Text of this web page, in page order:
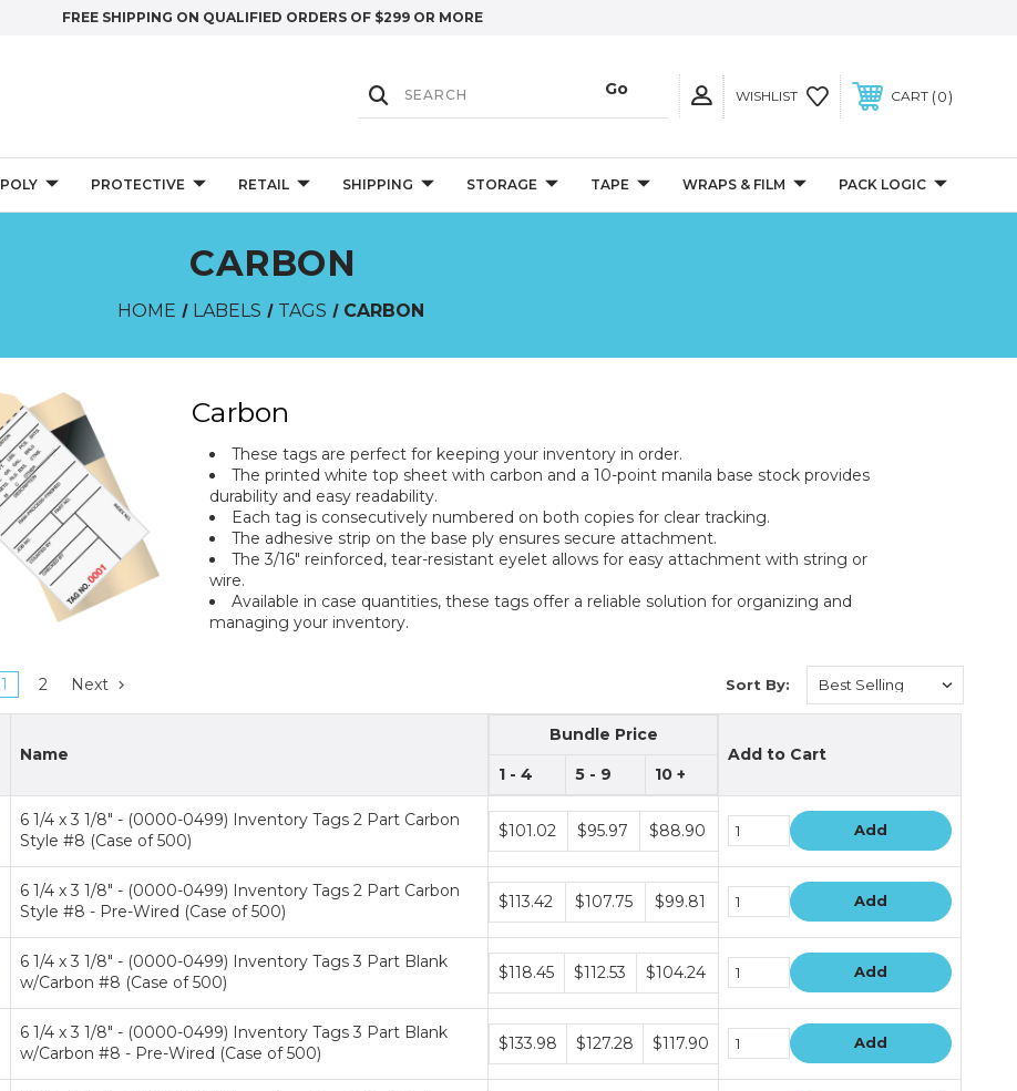
FREE SHIPPING ON QUALIFIED ORDERS OF $299 OR MORE
WISHLIST CART 0
POLY PROTECTIVE RETAIL SHIPPING STORAGE TAPE WRAPS & FILM PACK LOGIC
CARBON
HOME LABELS TAGS CARBON
Carbon
These tags are perfect for keeping your inventory in order.
The printed white top sheet with carbon and a 10-point manila base stock provides
durability and easy readability.
Each tag is consecutively numbered on both copies for clear tracking.
The adhesive strip on the base ply ensures secure attachment.
The 3/16" reinforced, tear-resistant eyelet allows for easy attachment with string or
wire.
Available in case quantities, these tags offer a reliable solution for organizing and
managing your inventory.
1 2 Next Sort By:
Name
Bundle Price
1 - 4
5 - 9 10 +
Add to Cart
6 1/4 x 3 1/8" - (0000-0499) Inventory Tags 2 Part Carbon
Style #8 (Case of 500)
Bundle
price
tiers
$101.02 $95.97 $88.90 Add
6 1/4 x 3 1/8" - (0000-0499) Inventory Tags 2 Part Carbon
Style #8 - Pre-Wired (Case of 500)
Bundle
price
tiers
$113.42 $107.75 $99.81 Add
6 1/4 x 3 1/8" - (0000-0499) Inventory Tags 3 Part Blank
w/Carbon #8 (Case of 500)
Bundle
price
tiers
$118.45 $112.53 $104.24 Add
6 1/4 x 3 1/8" - (0000-0499) Inventory Tags 3 Part Blank
w/Carbon #8 - Pre-Wired (Case of 500)
Bundle
price
tiers
$133.98 $127.28 $117.90 Add